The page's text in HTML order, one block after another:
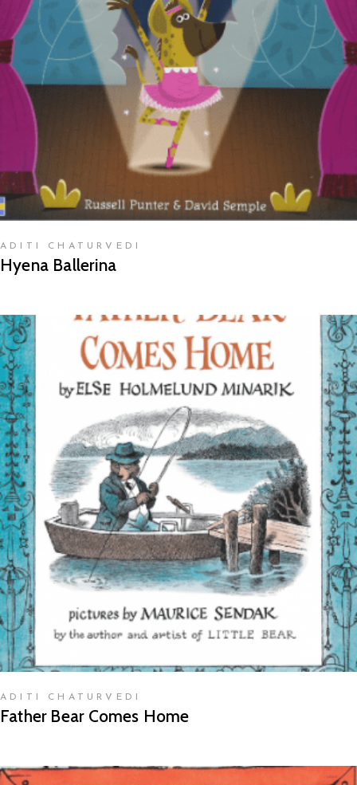
READ MORE
ADITI CHATURVEDI
Hyena Ballerina
READ MORE
ADITI CHATURVEDI
Father Bear Comes Home